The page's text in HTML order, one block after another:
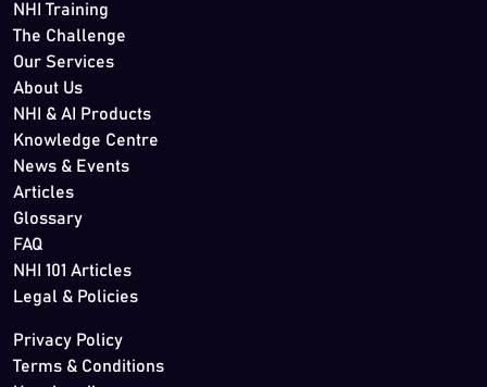
NHI Training
The Challenge
Our Services
About Us
NHI & AI Products
Knowledge Centre
News & Events
Articles
Glossary
FAQ
NHI 101 Articles
Legal & Policies
Privacy Policy
Terms & Conditions